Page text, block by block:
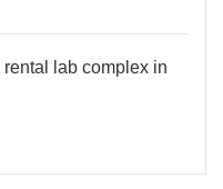
lab complex in